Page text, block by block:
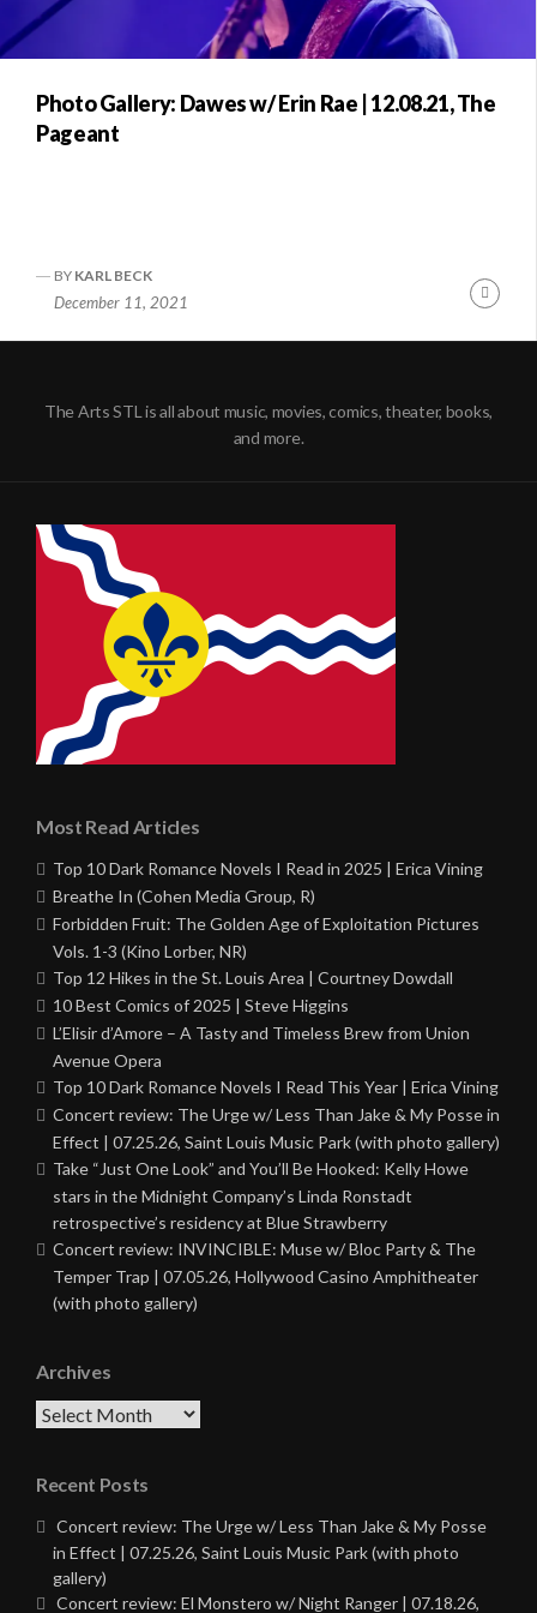
Photo Gallery: Dawes w/ Erin Rae | 12.08.21, The
Pageant
BY KARL BECK
December 11, 2021
The Arts STL is all about music, movies, comics, theater, books,
and more.
Most Read Articles
Top 10 Dark Romance Novels I Read in 2025 | Erica Vining
Breathe In (Cohen Media Group, R)
Forbidden Fruit: The Golden Age of Exploitation Pictures
Vols. 1-3 (Kino Lorber, NR)
Top 12 Hikes in the St. Louis Area | Courtney Dowdall
10 Best Comics of 2025 | Steve Higgins
L’Elisir d’Amore – A Tasty and Timeless Brew from Union
Avenue Opera
Top 10 Dark Romance Novels I Read This Year | Erica Vining
Concert review: The Urge w/ Less Than Jake & My Posse in
Effect | 07.25.26, Saint Louis Music Park (with photo gallery)
Take “Just One Look” and You’ll Be Hooked: Kelly Howe
stars in the Midnight Company’s Linda Ronstadt
retrospective’s residency at Blue Strawberry
Concert review: INVINCIBLE: Muse w/ Bloc Party & The
Temper Trap | 07.05.26, Hollywood Casino Amphitheater
(with photo gallery)
Archives
Archives
Recent Posts
Concert review: The Urge w/ Less Than Jake & My Posse
in Effect | 07.25.26, Saint Louis Music Park (with photo
gallery)
Concert review: El Monstero w/ Night Ranger | 07.18.26,